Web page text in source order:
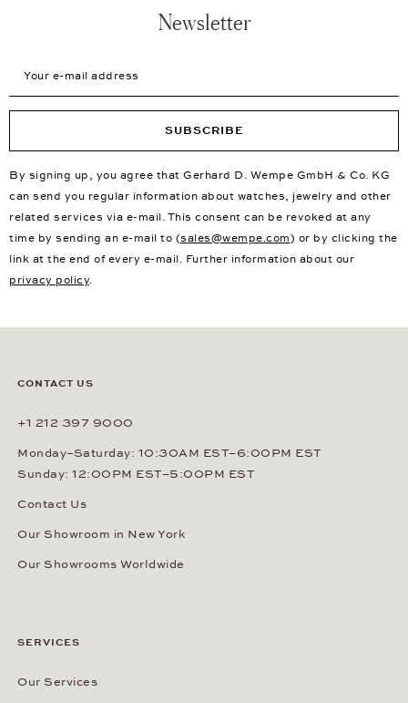
Newsletter
SUBSCRIBE
By signing up, you agree that Gerhard D. Wempe GmbH & Co. KG
can send you regular information about watches, jewelry and other
related services via e-mail. This consent can be revoked at any
time by sending an e-mail to (sales@wempe.com) or by clicking the
link at the end of every e-mail. Further information about our
privacy policy.
CONTACT US
+1 212 397 9000
Monday–Saturday: 10:30AM EST–6:00PM EST
Sunday: 12:00PM EST–5:00PM EST
Contact Us
Our Showroom in New York
Our Showrooms Worldwide
SERVICES
Our Services